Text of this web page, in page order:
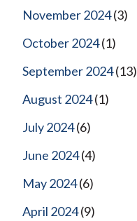
November 2024(3)
October 2024(1)
September 2024(13)
August 2024(1)
July 2024(6)
June 2024(4)
May 2024(6)
April 2024(9)